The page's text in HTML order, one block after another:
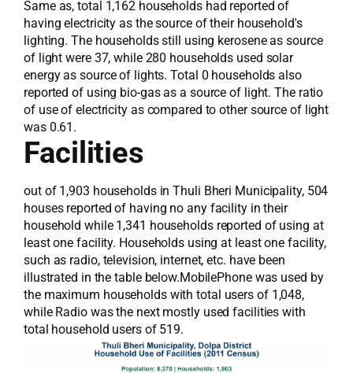
Same as, total 1,162 households had reported of
having electricity as the source of their household's
lighting. The households still using kerosene as source
of light were 37, while 280 households used solar
energy as source of lights. Total 0 households also
reported of using bio-gas as a source of light. The ratio
of use of electricity as compared to other source of light
was 0.61.
Facilities
out of 1,903 households in Thuli Bheri Municipality, 504
houses reported of having no any facility in their
household while 1,341 households reported of using at
least one facility. Households using at least one facility,
such as radio, television, internet, etc. have been
illustrated in the table below.MobilePhone was used by
the maximum households with total users of 1,048,
while Radio was the next mostly used facilities with
total household users of 519.